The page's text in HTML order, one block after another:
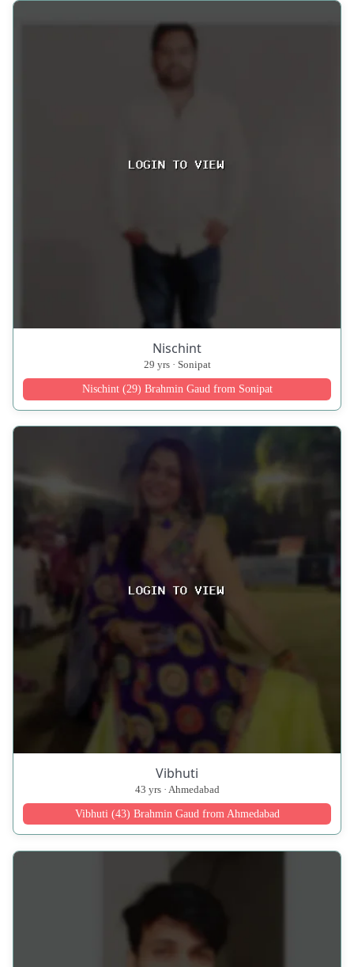
Nischint
29 yrs · Sonipat
Nischint (29) Brahmin Gaud from Sonipat
Vibhuti
43 yrs · Ahmedabad
Vibhuti (43) Brahmin Gaud from Ahmedabad